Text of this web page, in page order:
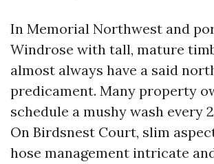
In Memorial Northwest and
Windrose with tall, mature
almost always have a said
predicament. Many property
schedule a mushy wash every
On Birdsnest Court, slim
hose management intricate